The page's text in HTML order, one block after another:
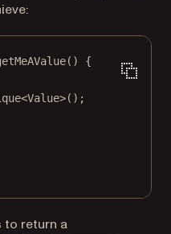
() {
<Value>();
to return a